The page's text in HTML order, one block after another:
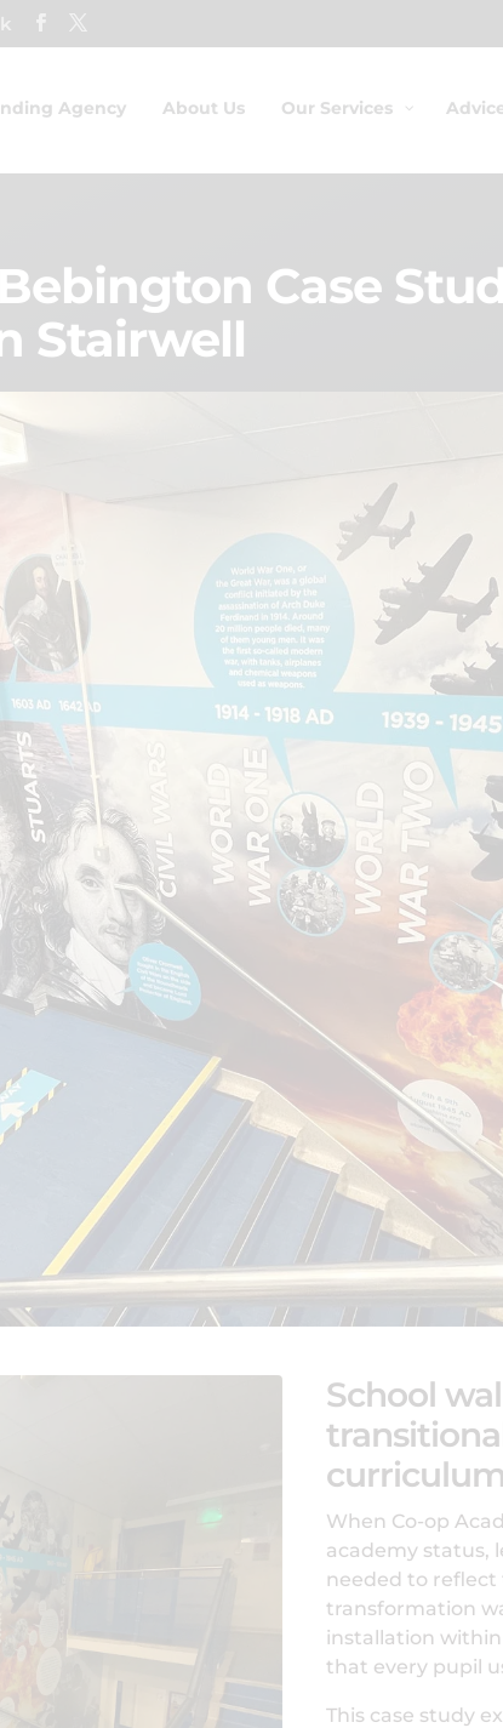
Agency About Us Our Services
Case
Stairwell
School
When Co-op
academy status,
needed to
transformation
installation within
that every pupil
This case study